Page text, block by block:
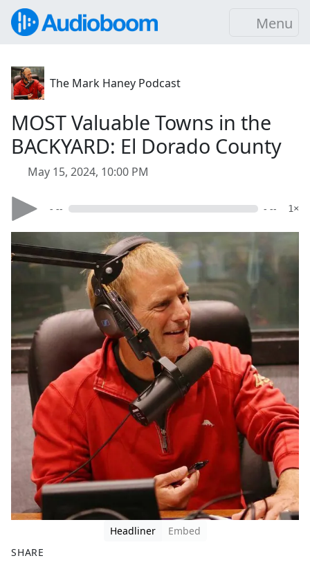
Menu
The Mark Haney Podcast
MOST Valuable Towns in the
BACKYARD: El Dorado County
May 15, 2024, 10:00 PM
- -- - -- 1×
Headliner
Embed
SHARE